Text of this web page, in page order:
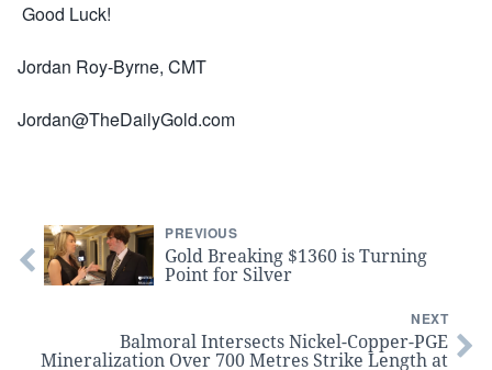
Good Luck!
Jordan Roy-Byrne, CMT
Jordan@TheDailyGold.com
PREVIOUS
Gold Breaking $1360 is Turning
Point for Silver
NEXT
Balmoral Intersects Nickel-Copper-PGE
Mineralization Over 700 Metres Strike Length at